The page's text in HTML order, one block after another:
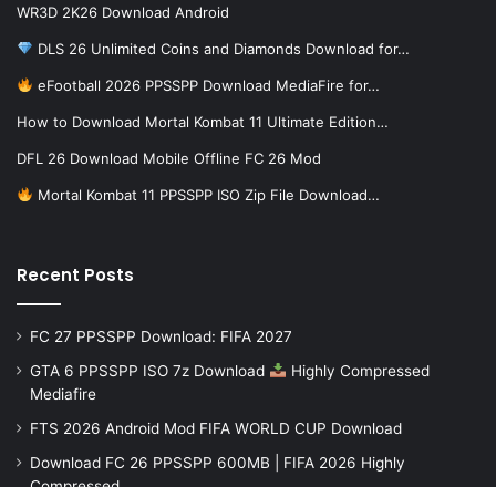
WR3D 2K26 Download Android
DLS 26 Unlimited Coins and Diamonds Download for…
eFootball 2026 PPSSPP Download MediaFire for…
How to Download Mortal Kombat 11 Ultimate Edition…
DFL 26 Download Mobile Offline FC 26 Mod
Mortal Kombat 11 PPSSPP ISO Zip File Download…
Recent Posts
FC 27 PPSSPP Download: FIFA 2027
GTA 6 PPSSPP ISO 7z Download
Highly Compressed
Mediafire
FTS 2026 Android Mod FIFA WORLD CUP Download
Download FC 26 PPSSPP 600MB | FIFA 2026 Highly